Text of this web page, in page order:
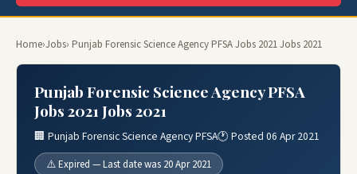
Home›Jobs› Punjab Forensic Science Agency PFSA Jobs 2021 Jobs 2021
Punjab Forensic Science Agency PFSA
Jobs 2021 Jobs 2021
🏢 Punjab Forensic Science Agency PFSA🕐 Posted 06 Apr 2021
⚠️ Expired — Last date was 20 Apr 2021